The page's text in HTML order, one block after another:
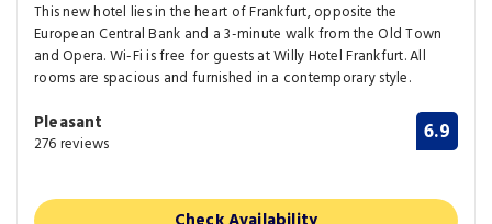
This new hotel lies in the heart of Frankfurt, opposite the
European Central Bank and a 3-minute walk from the Old Town
and Opera. Wi-Fi is free for guests at Willy Hotel Frankfurt. All
rooms are spacious and furnished in a contemporary style.
Pleasant
276 reviews 6.9